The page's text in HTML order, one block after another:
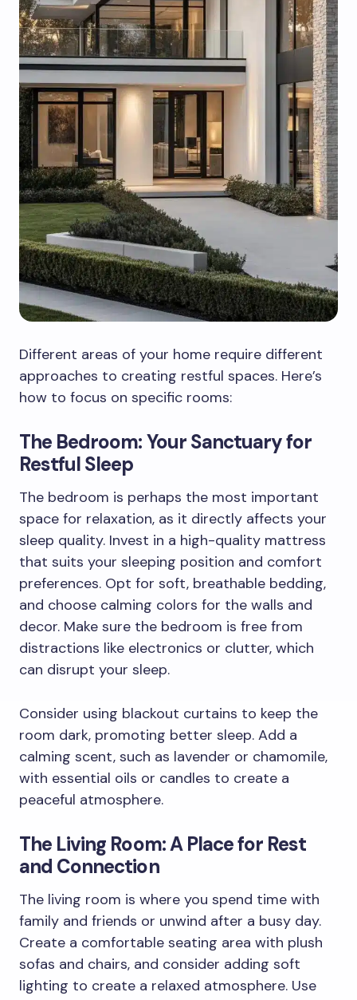
Different areas of your home require different
approaches to creating restful spaces. Here’s
how to focus on specific rooms:
The Bedroom: Your Sanctuary for
Restful Sleep
The bedroom is perhaps the most important
space for relaxation, as it directly affects your
sleep quality. Invest in a high-quality mattress
that suits your sleeping position and comfort
preferences. Opt for soft, breathable bedding,
and choose calming colors for the walls and
decor. Make sure the bedroom is free from
distractions like electronics or clutter, which
can disrupt your sleep.
Consider using blackout curtains to keep the
room dark, promoting better sleep. Add a
calming scent, such as lavender or chamomile,
with essential oils or candles to create a
peaceful atmosphere.
The Living Room: A Place for Rest
and Connection
The living room is where you spend time with
family and friends or unwind after a busy day.
Create a comfortable seating area with plush
sofas and chairs, and consider adding soft
lighting to create a relaxed atmosphere. Use